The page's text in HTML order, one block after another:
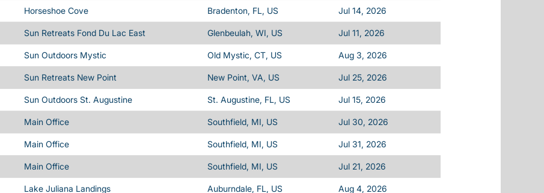
Horseshoe Cove Bradenton, FL, US Jul 14, 2026
Sun Retreats Fond Du Lac East Glenbeulah, WI, US Jul 11, 2026
Sun Outdoors Mystic Old Mystic, CT, US Aug 3, 2026
Sun Retreats New Point New Point, VA, US Jul 25, 2026
Sun Outdoors St. Augustine St. Augustine, FL, US Jul 15, 2026
Main Office Southfield, MI, US Jul 30, 2026
Main Office Southfield, MI, US Jul 31, 2026
Main Office Southfield, MI, US Jul 21, 2026
Lake Juliana Landings Auburndale, FL, US Aug 4, 2026